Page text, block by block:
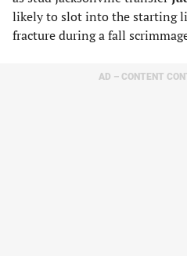
likely to slot into the starting
fracture during a fall
AD – CONTENT